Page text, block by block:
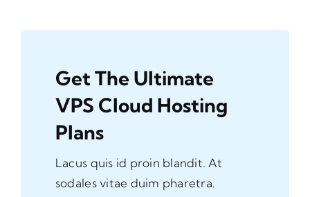
Get The Ultimate
VPS Cloud Hosting
Plans
Lacus quis id proin blandit. At
sodales vitae duim pharetra.